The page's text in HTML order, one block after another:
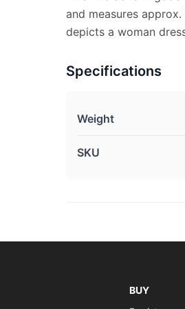
and measures
depicts a woman
Specifications
Weight
SKU
BUY